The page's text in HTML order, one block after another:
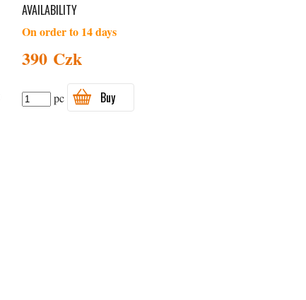
AVAILABILITY
On order to 14 days
390 Czk
pc Buy